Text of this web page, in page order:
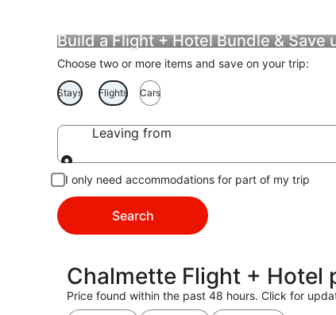
Build a Flight + Hotel Bundle & Save
Choose two or more items and save on your trip:
Stays Flights Cars
Leaving from
Leaving from
I only need accommodations for part of my trip
Search
Chalmette Flight + Hotel
Price found within the past 48 hours. Click for